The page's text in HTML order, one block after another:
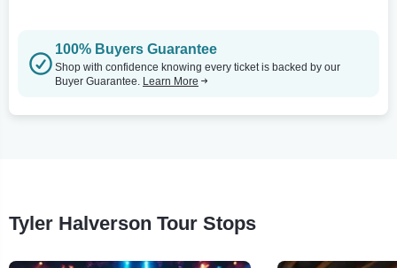
100% Buyers Guarantee
Shop with confidence knowing every ticket is backed by our
Buyer Guarantee. Learn More
Tyler Halverson Tour Stops